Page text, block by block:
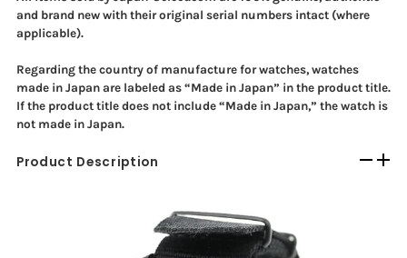
and brand new with their original serial numbers intact (where
applicable).
Regarding the country of manufacture for watches, watches
made in Japan are labeled as “Made in Japan” in the product title.
If the product title does not include “Made in Japan,” the watch is
not made in Japan.
Product Description